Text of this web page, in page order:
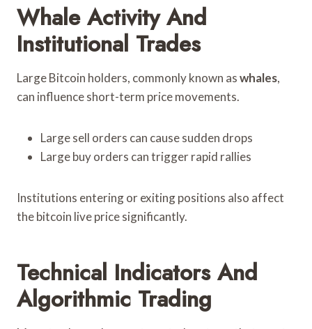
Whale Activity And
Institutional Trades
Large Bitcoin holders, commonly known aswhales,
can influence short-term price movements.
Large sell orders can cause sudden drops
Large buy orders can trigger rapid rallies
Institutions entering or exiting positions also affect
the bitcoin live price significantly.
Technical Indicators And
Algorithmic Trading